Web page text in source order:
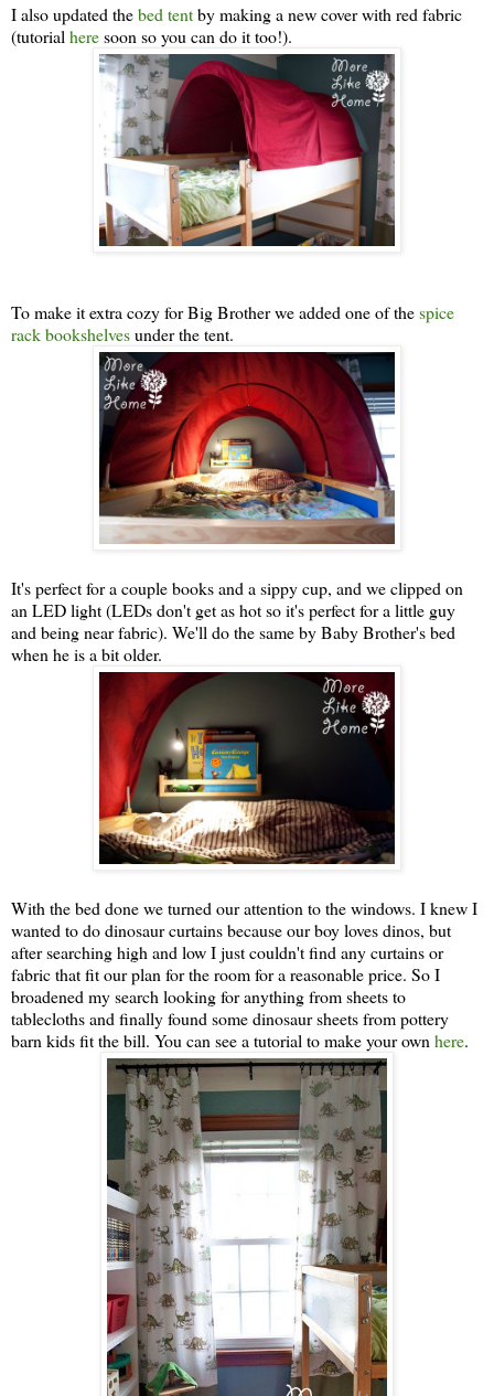
I also updated thebed tentby making a new cover with red fabric
(tutorial heresoon so you can do it too!).
To make it extra cozy for Big Brother we added one of thespice
rack bookshelvesunder the tent.
It's perfect for a couple books and a sippy cup, and we clipped on
an LED light (LEDs don't get as hot so it's perfect for a little guy
and being near fabric). We'll do the same by Baby Brother's bed
when he is a bit older.
With the bed done we turned our attention to the windows. I knew I
wanted to do dinosaur curtains because our boy loves dinos, but
after searching high and low I just couldn't find any curtains or
fabric that fit our plan for the room for a reasonable price. So I
broadened my search looking for anything from sheets to
tablecloths and finally found some dinosaur sheets from pottery
barn kids fit the bill. You can see a tutorial to make your own here.